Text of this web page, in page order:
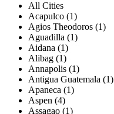
All Cities
Acapulco (1)
Agios Theodoros (1)
Aguadilla (1)
Aidana (1)
Alibag (1)
Annapolis (1)
Antigua Guatemala (1)
Apaneca (1)
Aspen (4)
Assagao (1)